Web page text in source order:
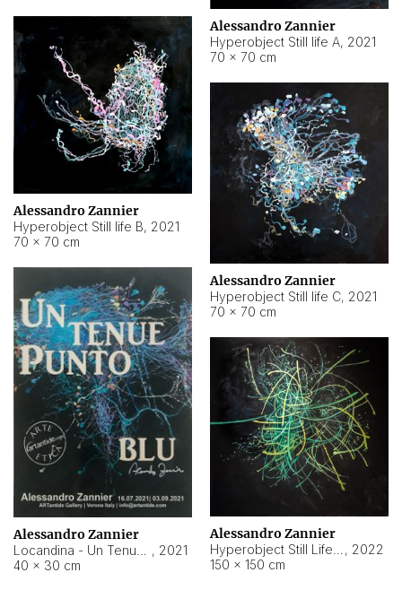
Alessandro Zannier
Hyperobject Still life A, 2021
70 × 70 cm
Alessandro Zannier
Hyperobject Still life B, 2021
70 × 70 cm
Alessandro Zannier
Hyperobject Still life C, 2021
70 × 70 cm
Alessandro Zannier
, 2021
40 × 30 cm
Alessandro Zannier
, 2022
150 × 150 cm